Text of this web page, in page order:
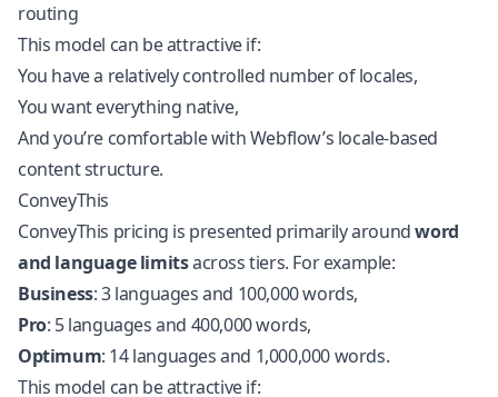
routing
This model can be attractive if:
You have a relatively controlled number of locales,
You want everything native,
And you’re comfortable with Webflow’s locale-based
content structure.
ConveyThis
ConveyThis pricing is presented primarily aroundword
and language limitsacross tiers. For example:
Business: 3 languages and 100,000 words,
Pro: 5 languages and 400,000 words,
Optimum: 14 languages and 1,000,000 words.
This model can be attractive if: